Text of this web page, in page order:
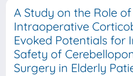
A Study on the Role of
Intraoperative
Evoked Potentials for
Safety of
Surgery in Elderly